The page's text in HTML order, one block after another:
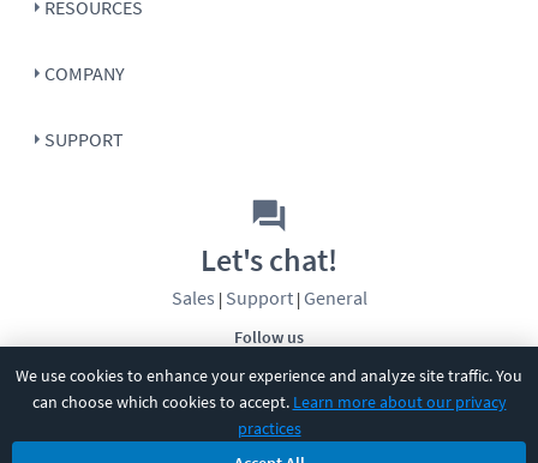
We use cookies to enhance your experience and analyze site traffic. You
can choose which cookies to accept. Learn more about our privacy
practices
RESOURCES
COMPANY
SUPPORT
Follow us
Let's chat!
Sales | Support| General